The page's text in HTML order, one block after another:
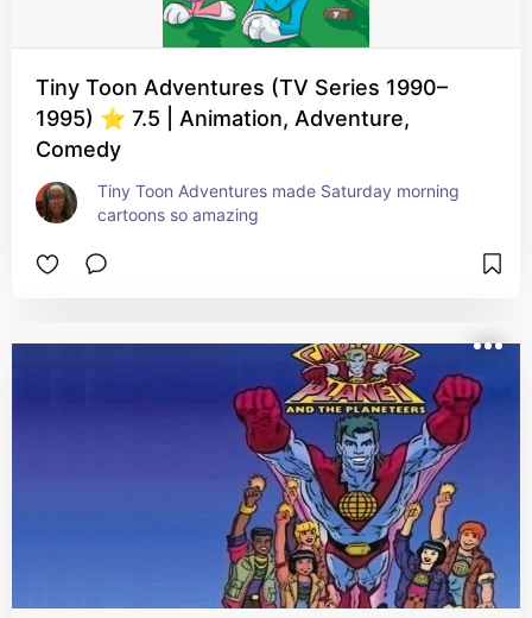
Tiny Toon Adventures (TV Series 1990–
1995) ⭐ 7.5 | Animation, Adventure,
Comedy
Tiny Toon Adventures made Saturday morning
cartoons so amazing